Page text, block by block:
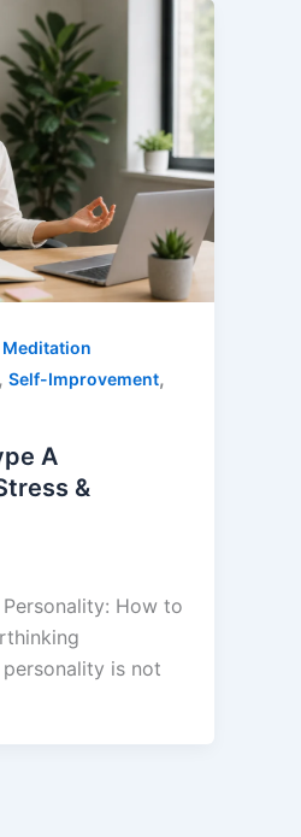
Meditation
,Self-Improvement,
A
&
How to
is not